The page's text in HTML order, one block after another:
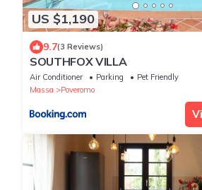
US $1,190
9.7(3 Reviews)
SOUTHFOX VILLA
Air Conditioner Parking
Pet Friendly
Massa
Poveromo